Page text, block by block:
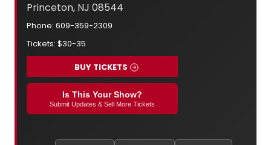
Princeton, NJ 08544
Phone: 609-359-2309
Tickets: $30-35
BUY TICKETS
Is This Your Show?
Submit Updates & Sell More Tickets